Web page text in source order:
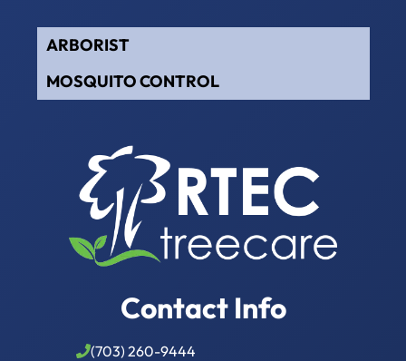
ARBORIST
MOSQUITO CONTROL
Contact Info
(703) 260-9444